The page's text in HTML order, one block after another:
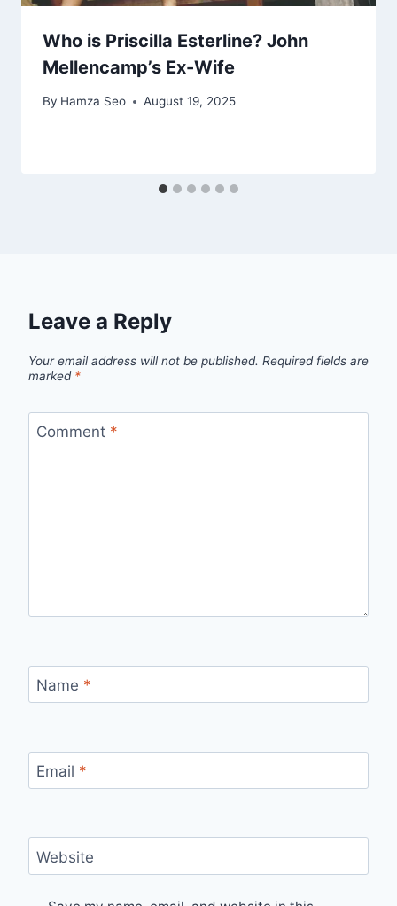
Who is Priscilla Esterline? John
Mellencamp’s Ex-Wife
By Hamza Seo August 19, 2025
Leave a Reply
Your email address will not be published. Required fields are
marked *
Comment *
Name *
Email *
Website